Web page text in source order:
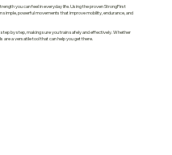
you can feel in everyday life. Using the proven StrongFirst
powerful movements that improve mobility, endurance, and
step by step, making sure you train safely and effectively. Whether
are a versatile tool that can help you get there.